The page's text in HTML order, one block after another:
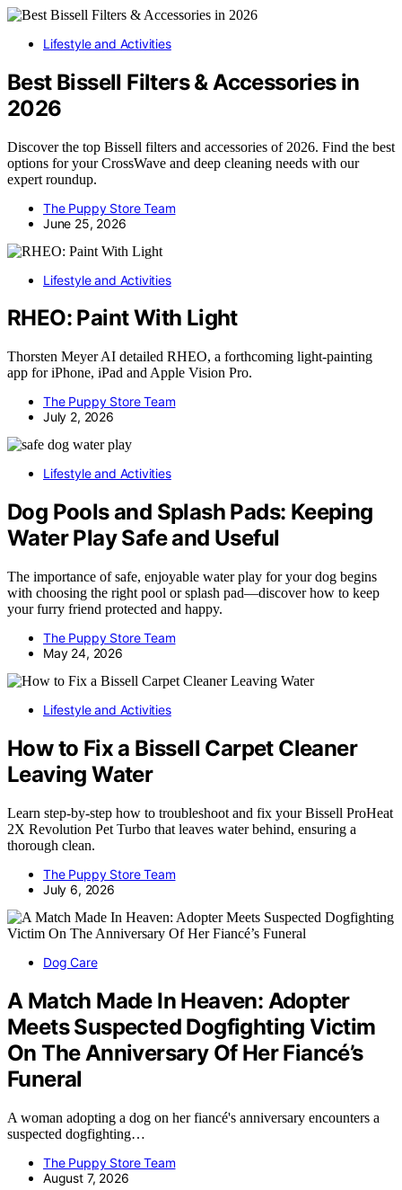
Lifestyle and Activities
Best Bissell Filters & Accessories in
2026
Discover the top Bissell filters and accessories of 2026. Find the best
options for your CrossWave and deep cleaning needs with our
expert roundup.
The Puppy Store Team
June 25, 2026
Lifestyle and Activities
RHEO: Paint With Light
Thorsten Meyer AI detailed RHEO, a forthcoming light-painting
app for iPhone, iPad and Apple Vision Pro.
The Puppy Store Team
July 2, 2026
Lifestyle and Activities
Dog Pools and Splash Pads: Keeping
Water Play Safe and Useful
The importance of safe, enjoyable water play for your dog begins
with choosing the right pool or splash pad—discover how to keep
your furry friend protected and happy.
The Puppy Store Team
May 24, 2026
Lifestyle and Activities
How to Fix a Bissell Carpet Cleaner
Leaving Water
Learn step-by-step how to troubleshoot and fix your Bissell ProHeat
2X Revolution Pet Turbo that leaves water behind, ensuring a
thorough clean.
The Puppy Store Team
July 6, 2026
Dog Care
A Match Made In Heaven: Adopter
Meets Suspected Dogfighting Victim
On The Anniversary Of Her Fiancé’s
Funeral
A woman adopting a dog on her fiancé's anniversary encounters a
suspected dogfighting…
The Puppy Store Team
August 7, 2026